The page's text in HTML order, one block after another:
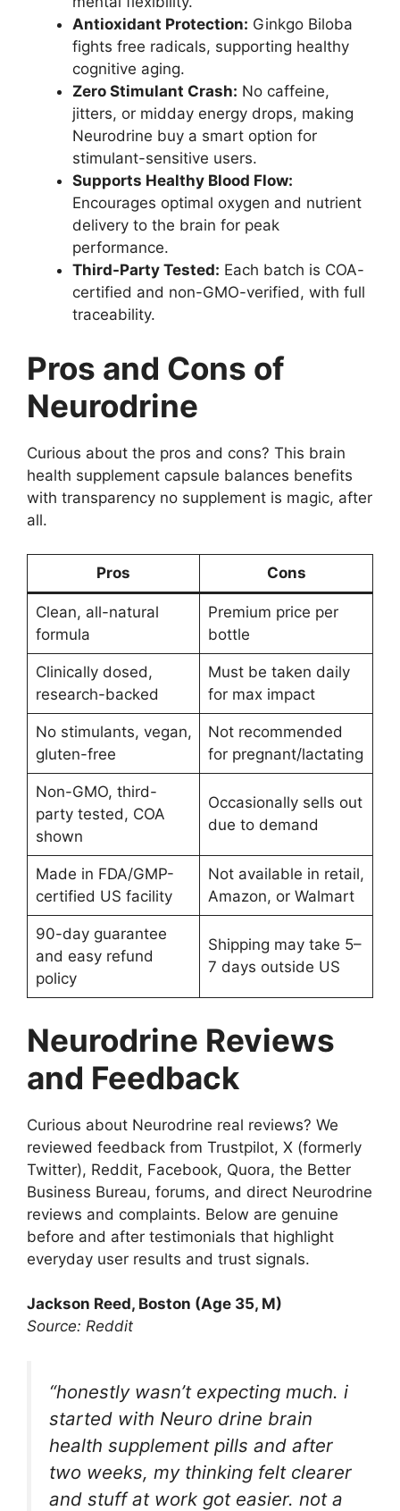
Antioxidant Protection: Ginkgo Biloba
fights free radicals, supporting healthy
cognitive aging.
Zero Stimulant Crash: No caffeine,
jitters, or midday energy drops, making
Neurodrine buy a smart option for
stimulant-sensitive users.
Supports Healthy Blood Flow:
Encourages optimal oxygen and nutrient
delivery to the brain for peak
performance.
Third-Party Tested: Each batch is COA-
certified and non-GMO-verified, with full
traceability.
Pros and Cons of
Neurodrine
Curious about the pros and cons? This brain
health supplement capsule balances benefits
with transparency no supplement is magic, after
all.
Pros Cons
Clean, all-natural
formula
Premium price per
bottle
Clinically dosed,
research-backed
Must be taken daily
for max impact
No stimulants, vegan,
gluten-free
Not recommended
for pregnant/lactating
Non-GMO, third-
party tested, COA
shown
Occasionally sells out
due to demand
Made in FDA/GMP-
certified US facility
Not available in retail,
Amazon, or Walmart
90-day guarantee
and easy refund
policy
Shipping may take 5–
7 days outside US
Neurodrine Reviews
and Feedback
Curious about Neurodrine real reviews? We
reviewed feedback from Trustpilot, X (formerly
Twitter), Reddit, Facebook, Quora, the Better
Business Bureau, forums, and direct Neurodrine
reviews and complaints. Below are genuine
before and after testimonials that highlight
everyday user results and trust signals.
Jackson Reed, Boston (Age 35, M)
Source: Reddit
“honestly wasn’t expecting much. i
started with Neuro drine brain
health supplement pills and after
two weeks, my thinking felt clearer
and stuff at work got easier. not a